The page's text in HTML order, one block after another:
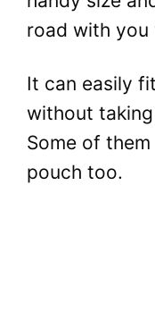
road with you
It can easily
without
Some of
pouch too.